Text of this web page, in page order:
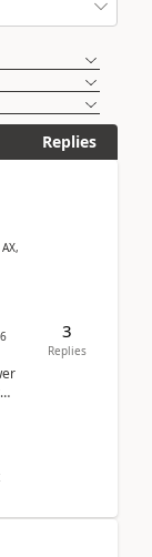
Replies
3
Replies